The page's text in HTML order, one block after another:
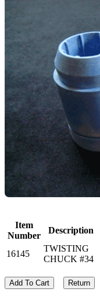
Item
Number
Description
16145
TWISTING
CHUCK #34
Add To Cart Return